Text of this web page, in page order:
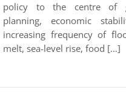
policy to the centre of
planning, economic
increasing frequency of
melt, sea-level rise, food […]